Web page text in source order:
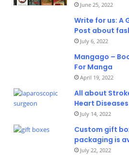
June 25, 2022
Write for us: A
Post about
July 6, 2022
Mangago –
For Manga
April 19, 2022
All about
Heart Diseases
July 14, 2022
Custom gift
packaging is
July 22, 2022